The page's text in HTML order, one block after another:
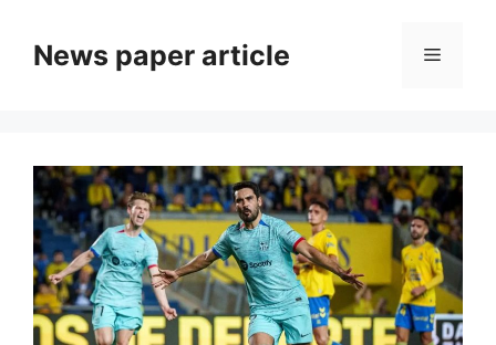
News paper article